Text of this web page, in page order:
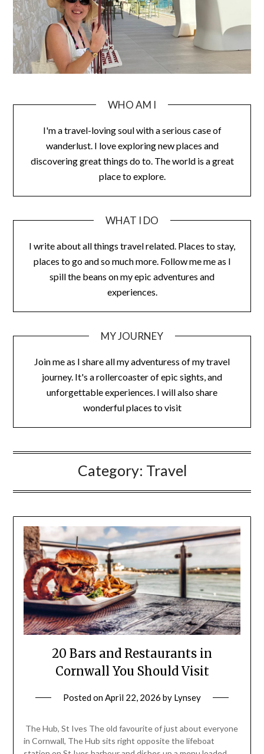
WHO AM I
I'm a travel-loving soul with a serious case of
wanderlust. I love exploring new places and
discovering great things do to. The world is a great
place to explore.
WHAT I DO
I write about all things travel related. Places to stay,
places to go and so much more. Follow me me as I
spill the beans on my epic adventures and
experiences.
MY JOURNEY
Join me as I share all my adventuress of my travel
journey. It's a rollercoaster of epic sights, and
unforgettable experiences. I will also share
wonderful places to visit
Category: Travel
20 Bars and Restaurants in
Cornwall You Should Visit
Posted onApril 22, 2026 by Lynsey
The Hub, St Ives The old favourite of just about everyone
in Cornwall, The Hub sits right opposite the lifeboat